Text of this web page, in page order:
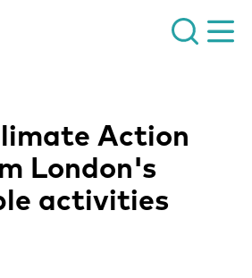
Action
London's
activities